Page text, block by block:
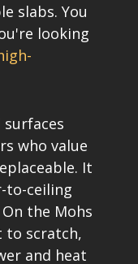
slabs. You
looking
who value
It
to-ceiling
the Mohs
to scratch,
and heat